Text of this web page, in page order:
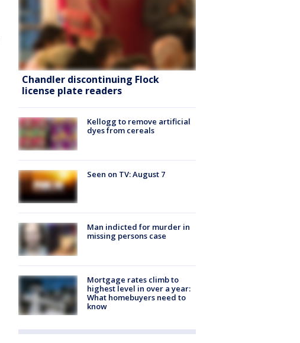
Chandler discontinuing Flock
license plate readers
Kellogg to remove artificial
dyes from cereals
Seen on TV: August 7
Man indicted for murder in
missing persons case
Mortgage rates climb to
highest level in over a year:
What homebuyers need to
know